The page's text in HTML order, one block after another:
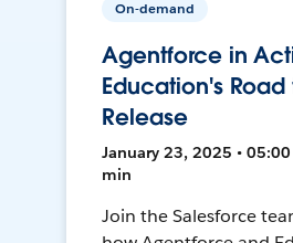
On-demand
Agentforce in
Education's Road
Release
January 23, 2025 • 05:00
min
Join the Salesforce